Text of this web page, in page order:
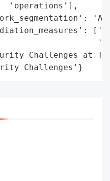
'operations'],
Challenges at
Challenges'}